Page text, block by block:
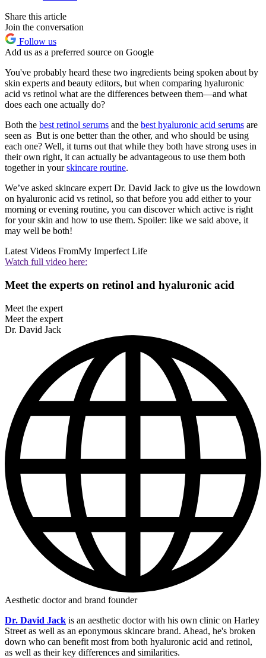
Share this article
Join the conversation
Follow us
Add us as a preferred source on Google
You've probably heard these two ingredients being spoken about by
skin experts and beauty editors, but when comparing hyaluronic
acid vs retinol what are the differences between them—and what
does each one actually do?
Both the best retinol serums and the best hyaluronic acid serums are
seen as But is one better than the other, and who should be using
each one? Well, it turns out that while they both have strong uses in
their own right, it can actually be advantageous to use them both
together in yourskincare routine.
We’ve asked skincare expert Dr. David Jack to give us the lowdown
on hyaluronic acid vs retinol, so that before you add either to your
morning or evening routine, you can discover which active is right
for your skin and how to use them. Spoiler: like we said above, it
may well be both!
Latest Videos FromMy Imperfect Life
Watch full video here:
Meet the experts on retinol and hyaluronic acid
Meet the expert
Meet the expert
Dr. David Jack
Aesthetic doctor and brand founder
Dr. David Jack is an aesthetic doctor with his own clinic on Harley
Street as well as an eponymous skincare brand. Ahead, he's broken
down who can benefit most from both hyaluronic acid and retinol,
as well as their key differences and similarities.